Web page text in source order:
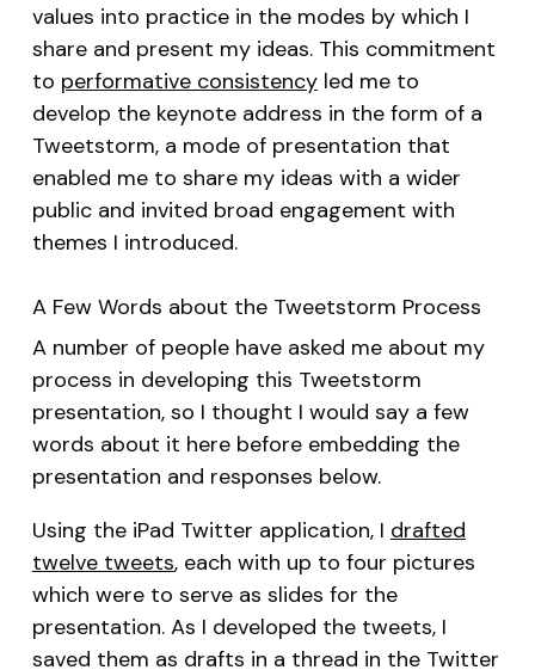
values into practice in the modes by which I
share and present my ideas. This commitment
to performative consistencyled me to
develop the keynote address in the form of a
Tweetstorm, a mode of presentation that
enabled me to share my ideas with a wider
public and invited broad engagement with
themes I introduced.
A Few Words about the Tweetstorm Process
A number of people have asked me about my
process in developing this Tweetstorm
presentation, so I thought I would say a few
words about it here before embedding the
presentation and responses below.
Using the iPad Twitter application, I drafted
twelve tweets, each with up to four pictures
which were to serve as slides for the
presentation. As I developed the tweets, I
saved them as drafts in a thread in the Twitter